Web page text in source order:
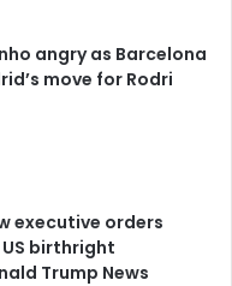
angry as Barcelona
move for Rodri
executive orders
birthright
Trump News